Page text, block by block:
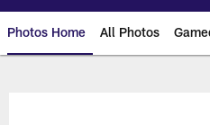
Photos Home All Photos